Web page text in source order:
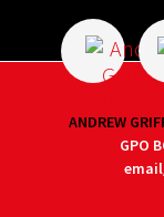
ANDREW
GPO